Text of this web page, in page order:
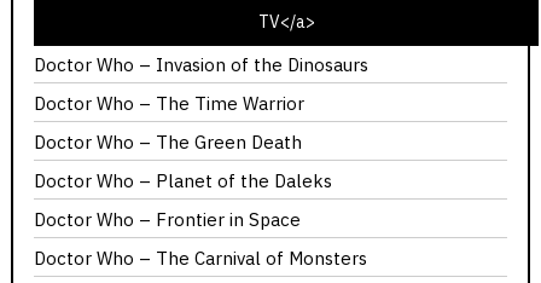
TV</a>
The Hitch-Hiker’s Guide to the Galaxy – Fit the Third
Doctor Who – Invasion of the Dinosaurs
Doctor Who – The Time Warrior
Doctor Who – The Green Death
Doctor Who – Planet of the Daleks
Doctor Who – Frontier in Space
Doctor Who – The Carnival of Monsters